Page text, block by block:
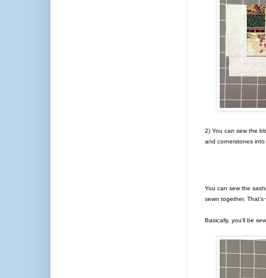
2) You can sew the
and cornerstones
You can sew the
sewn together. That's
Basically, you'll be